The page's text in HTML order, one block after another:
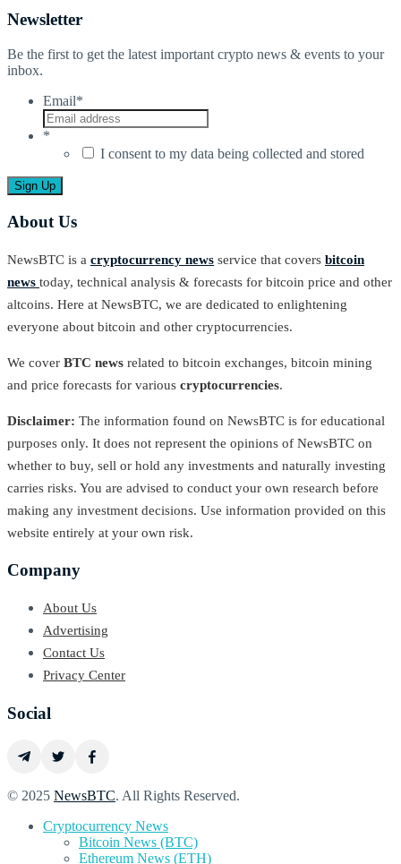
Newsletter
Be the first to get the latest important crypto news & events to your
inbox.
Email*
*
I consent to my data being collected and stored
About Us
NewsBTC is a cryptocurrency news service that covers bitcoin
news today, technical analysis & forecasts for bitcoin price and other
altcoins. Here at NewsBTC, we are dedicated to enlightening
everyone about bitcoin and other cryptocurrencies.
We cover BTC news related to bitcoin exchanges, bitcoin mining
and price forecasts for various cryptocurrencies.
Disclaimer: The information found on NewsBTC is for educational
purposes only. It does not represent the opinions of NewsBTC on
whether to buy, sell or hold any investments and naturally investing
carries risks. You are advised to conduct your own research before
making any investment decisions. Use information provided on this
website entirely at your own risk.
Company
About Us
Advertising
Contact Us
Privacy Center
Social
© 2025 NewsBTC. All Rights Reserved.
Cryptocurrency News
Bitcoin News (BTC)
Ethereum News (ETH)